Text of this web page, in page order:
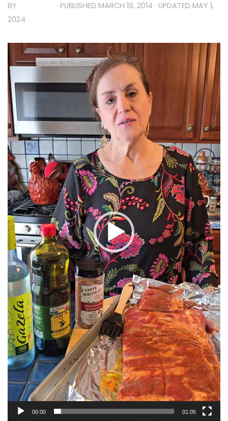
BY · PUBLISHED MARCH 19, 2014 · UPDATED MAY 1,
2024
Video
Player
00:00 01:05